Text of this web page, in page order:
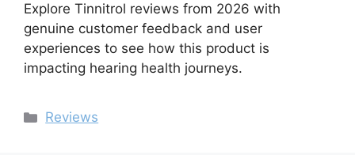
Explore Tinnitrol reviews from 2026 with
genuine customer feedback and user
experiences to see how this product is
impacting hearing health journeys.
Categories
Reviews